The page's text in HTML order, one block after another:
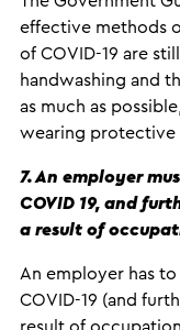
effective methods
of COVID-19 are
handwashing and
as much as
wearing protective
7. An employer
COVID 19, and
a result of
An employer has
COVID-19 (and